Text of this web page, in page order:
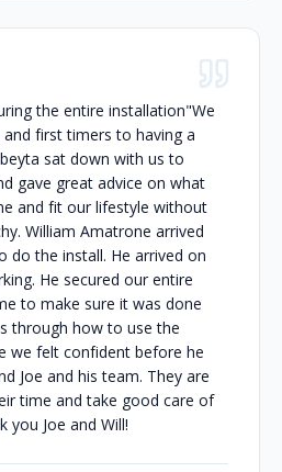
the entire installation"We
first timers to having a
sat down with us to
gave great advice on what
and fit our lifestyle without
William Amatrone arrived
do the install. He arrived on
He secured our entire
to make sure it was done
through how to use the
we felt confident before he
Joe and his team. They are
time and take good care of
you Joe and Will!